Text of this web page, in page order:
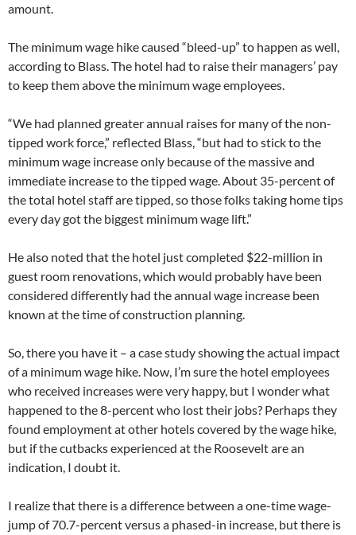
amount.
The minimum wage hike caused “bleed-up” to happen as well,
according to Blass. The hotel had to raise their managers’ pay
to keep them above the minimum wage employees.
“We had planned greater annual raises for many of the non-
tipped work force,” reflected Blass, “but had to stick to the
minimum wage increase only because of the massive and
immediate increase to the tipped wage. About 35-percent of
the total hotel staff are tipped, so those folks taking home tips
every day got the biggest minimum wage lift.”
He also noted that the hotel just completed $22-million in
guest room renovations, which would probably have been
considered differently had the annual wage increase been
known at the time of construction planning.
So, there you have it – a case study showing the actual impact
of a minimum wage hike. Now, I’m sure the hotel employees
who received increases were very happy, but I wonder what
happened to the 8-percent who lost their jobs? Perhaps they
found employment at other hotels covered by the wage hike,
but if the cutbacks experienced at the Roosevelt are an
indication, I doubt it.
I realize that there is a difference between a one-time wage-
jump of 70.7-percent versus a phased-in increase, but there is